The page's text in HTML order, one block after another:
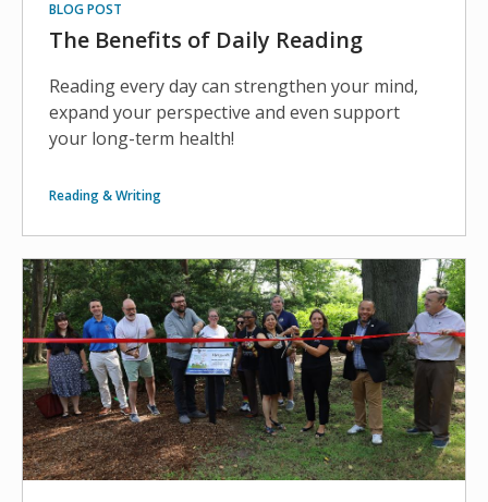
BLOG POST
The Benefits of Daily Reading
Reading every day can strengthen your mind,
expand your perspective and even support
your long-term health!
Reading & Writing